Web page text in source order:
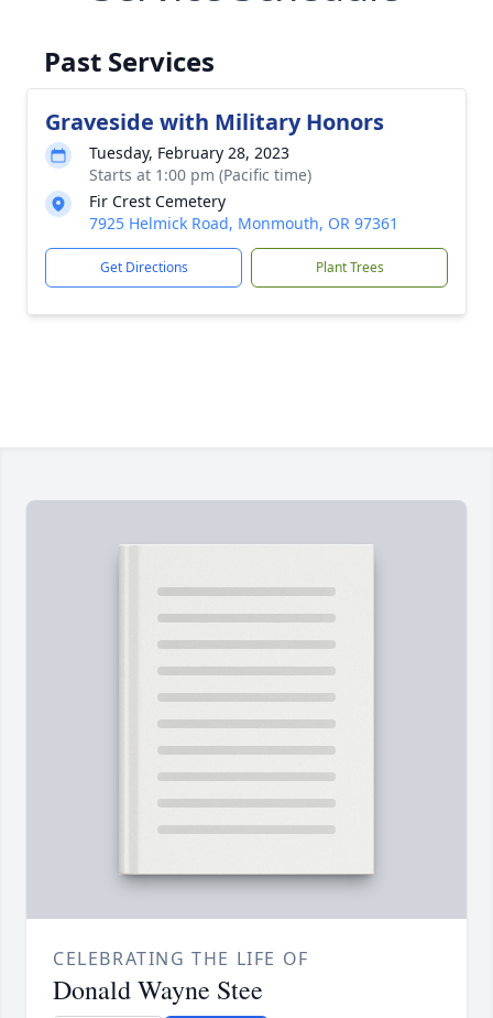
Past Services
Graveside with Military Honors
Tuesday, February 28, 2023
Starts at 1:00 pm (Pacific time)
Fir Crest Cemetery
7925 Helmick Road, Monmouth, OR 97361
Get Directions Plant Trees
CELEBRATING THE LIFE OF
Donald Wayne Stee